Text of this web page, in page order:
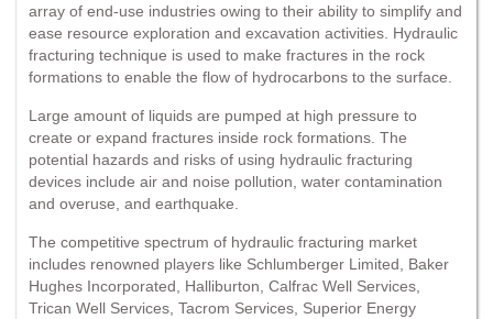
array of end-use industries owing to their ability to simplify and
ease resource exploration and excavation activities. Hydraulic
fracturing technique is used to make fractures in the rock
formations to enable the flow of hydrocarbons to the surface.
Large amount of liquids are pumped at high pressure to
create or expand fractures inside rock formations. The
potential hazards and risks of using hydraulic fracturing
devices include air and noise pollution, water contamination
and overuse, and earthquake.
The competitive spectrum of hydraulic fracturing market
includes renowned players like Schlumberger Limited, Baker
Hughes Incorporated, Halliburton, Calfrac Well Services,
Trican Well Services, Tacrom Services, Superior Energy